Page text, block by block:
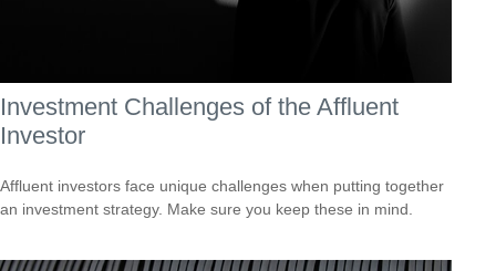
Investment Challenges of the Affluent
Investor
Affluent investors face unique challenges when putting together
an investment strategy. Make sure you keep these in mind.